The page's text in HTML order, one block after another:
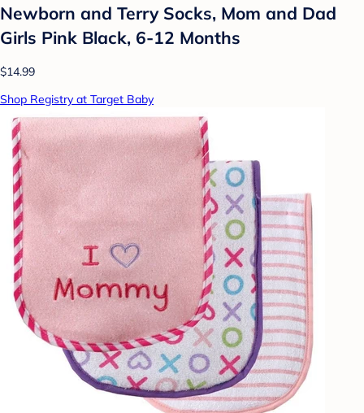
Newborn and Terry Socks, Mom and Dad
Girls Pink Black, 6-12 Months
$14.99
Shop Registry at Target Baby